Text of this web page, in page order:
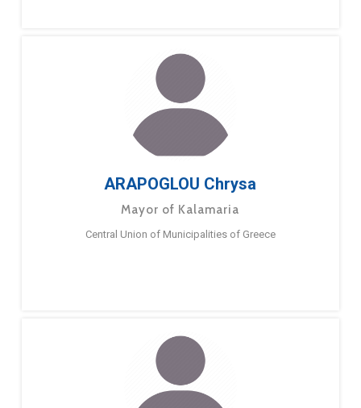
ARAPOGLOU Chrysa
Mayor of Kalamaria
Central Union of Municipalities of Greece